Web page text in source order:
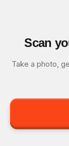
Scan
Take a photo,